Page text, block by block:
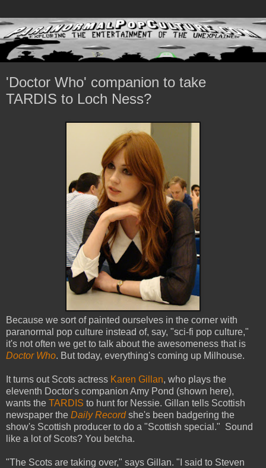
'Doctor Who' companion to take
TARDIS to Loch Ness?
Because we sort of painted ourselves in the corner with
paranormal pop culture instead of, say, "sci-fi pop culture,"
it's not often we get to talk about the awesomeness that is
Doctor Who. But today, everything's coming up Milhouse.
It turns out Scots actress Karen Gillan, who plays the
eleventh Doctor's companion Amy Pond (shown here),
wants the TARDIS to hunt for Nessie. Gillan tells Scottish
newspaper the Daily Recordshe's been badgering the
show's Scottish producer to do a "Scottish special." Sound
like a lot of Scots? You betcha.
"The Scots are taking over," says Gillan. "I said to Steven